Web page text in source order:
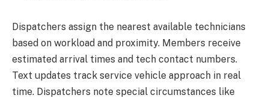
Dispatchers assign the nearest available technicians
based on workload and proximity. Members receive
estimated arrival times and tech contact numbers.
Text updates track service vehicle approach in real
time. Dispatchers note special circumstances like